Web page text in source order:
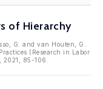
of Hierarchy
G. and van Houten, G.
(Research in Labor
85-106.